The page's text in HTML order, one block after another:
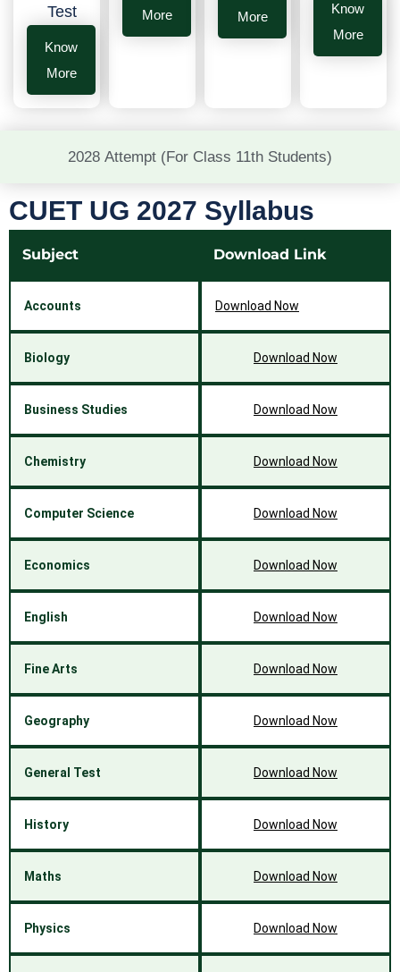
2028 Attempt (For Class 11th Students)
Test
Know
More
More
More
Know
More
CUET UG 2027 Syllabus
Subject Download Link
Accounts Download Now
Biology Download Now
Business Studies Download Now
Chemistry Download Now
Computer Science Download Now
Economics Download Now
English Download Now
Fine Arts Download Now
Geography Download Now
General Test Download Now
History Download Now
Maths Download Now
Physics Download Now